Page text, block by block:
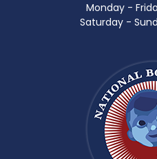
Monday -
Saturday -